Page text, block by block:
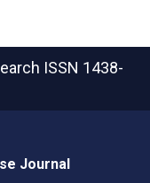
ISSN 1438-
Journal